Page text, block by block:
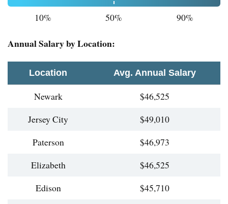
10% 50% 90%
Annual Salary by Location:
Location Avg. Annual Salary
Newark
$46,525
Jersey City
$49,010
Paterson
$46,973
Elizabeth
$46,525
Edison
$45,710